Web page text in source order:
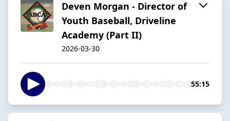
Deven Morgan - Director of
Youth Baseball, Driveline
Academy (Part II)
2026-03-30
55:15